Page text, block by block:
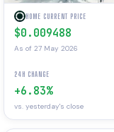
HOME CURRENT PRICE
$0.009488
As of 27 May 2026
24H CHANGE
+6.83%
vs. yesterday's close